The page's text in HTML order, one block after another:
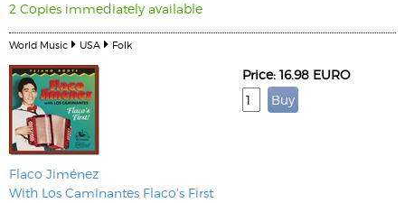
2 Copies immediately available
World Music USA Folk
Flaco Jiménez
With Los Caminantes Flaco's First
Price: 16.98 EURO